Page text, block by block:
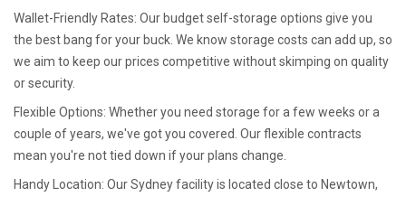
Wallet-Friendly Rates: Our budget self-storage options give you
the best bang for your buck. We know storage costs can add up, so
we aim to keep our prices competitive without skimping on quality
or security.
Flexible Options: Whether you need storage for a few weeks or a
couple of years, we've got you covered. Our flexible contracts
mean you're not tied down if your plans change.
Handy Location: Our Sydney facility is located close to Newtown,